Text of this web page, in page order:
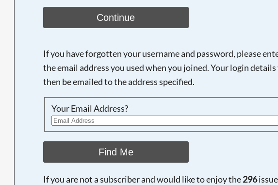
Continue
If you have forgotten your username and password, please
the email address you used when you joined. Your login
then be emailed to the address specified.
Your Email Address?
Find Me
If you are not a subscriber and would like to enjoy the296